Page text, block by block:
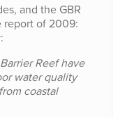
and the GBR
report of 2009:
Reef have
water quality
coastal